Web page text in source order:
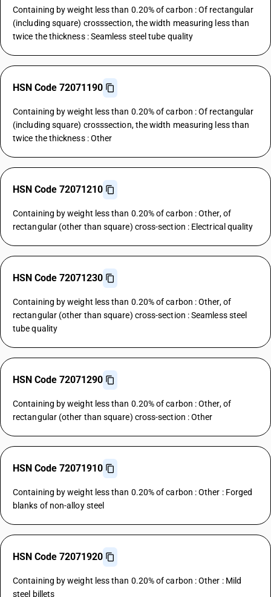
Containing by weight less than 0.20% of carbon : Of rectangular
(including square) crosssection, the width measuring less than
twice the thickness : Seamless steel tube quality
HSN Code 72071190
Containing by weight less than 0.20% of carbon : Of rectangular
(including square) crosssection, the width measuring less than
twice the thickness : Other
HSN Code 72071210
Containing by weight less than 0.20% of carbon : Other, of
rectangular (other than square) cross-section : Electrical quality
HSN Code 72071230
Containing by weight less than 0.20% of carbon : Other, of
rectangular (other than square) cross-section : Seamless steel
tube quality
HSN Code 72071290
Containing by weight less than 0.20% of carbon : Other, of
rectangular (other than square) cross-section : Other
HSN Code 72071910
Containing by weight less than 0.20% of carbon : Other : Forged
blanks of non-alloy steel
HSN Code 72071920
Containing by weight less than 0.20% of carbon : Other : Mild
steel billets